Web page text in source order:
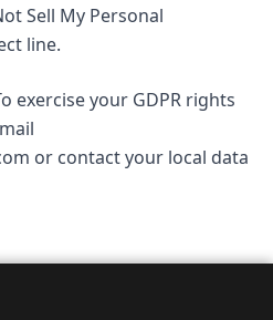
Sell My Personal
line.
exercise your GDPR rights
or contact your local data